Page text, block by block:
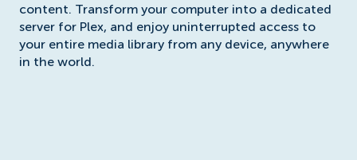
content. Transform your computer into a dedicated
server for Plex, and enjoy uninterrupted access to
your entire media library from any device, anywhere
in the world.